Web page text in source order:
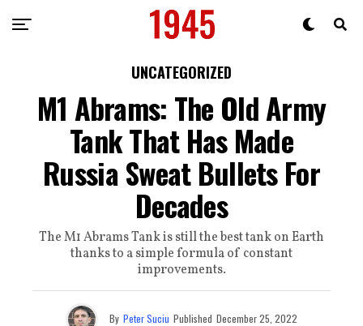
UNCATEGORIZED
M1 Abrams: The Old Army
Tank That Has Made
Russia Sweat Bullets For
Decades
The M1 Abrams Tank is still the best tank on Earth
thanks to a simple formula of constant
improvements.
By Peter Suciu Published December 25, 2022